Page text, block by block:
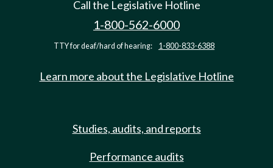
Call the Legislative Hotline
1-800-562-6000
TTY for deaf/hard of hearing: 1-800-833-6388
Learn more about the Legislative Hotline
Studies, audits, and reports
Performance audits